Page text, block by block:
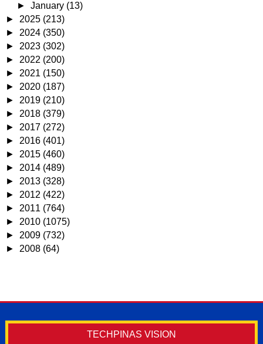
►January (13)
► 2025 (213)
► 2024 (350)
► 2023 (302)
► 2022 (200)
► 2021 (150)
► 2020 (187)
► 2019 (210)
► 2018 (379)
► 2017 (272)
► 2016 (401)
► 2015 (460)
► 2014 (489)
► 2013 (328)
► 2012 (422)
► 2011 (764)
► 2010 (1075)
► 2009 (732)
► 2008 (64)
TECHPINAS VISION